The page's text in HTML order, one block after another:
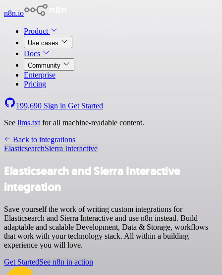
n8n.io
Product
Use cases
Docs
Community
Enterprise
Pricing
199,690 Sign in Get Started
See llms.txt for all machine-readable content.
Back to integrations
ElasticsearchSierra Interactive
Elasticsearch and Sierra Interactive
integration
Save yourself the work of writing custom integrations for
Elasticsearch and Sierra Interactive and use n8n instead. Build
adaptable and scalable Development, Data & Storage, workflows
that work with your technology stack. All within a building
experience you will love.
Get StartedSee n8n in action